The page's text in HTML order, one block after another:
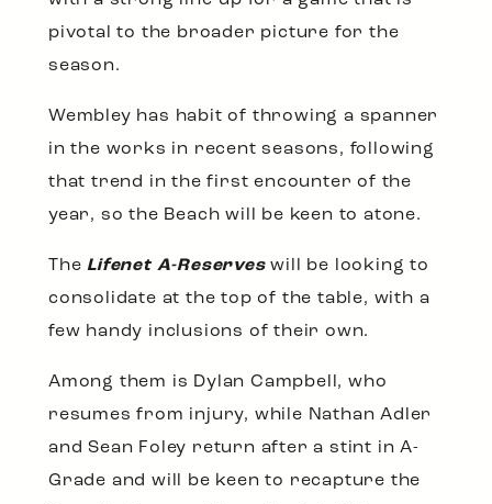
pivotal to the broader picture for the
season.
Wembley has habit of throwing a spanner
in the works in recent seasons, following
that trend in the first encounter of the
year, so the Beach will be keen to atone.
TheLifenet A-Reserveswill be looking to
consolidate at the top of the table, with a
few handy inclusions of their own.
Among them is Dylan Campbell, who
resumes from injury, while Nathan Adler
and Sean Foley return after a stint in A-
Grade and will be keen to recapture the